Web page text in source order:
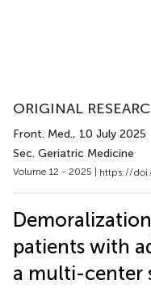
ORIGINAL
Front. Med., 10 July 2025
Sec. Geriatric Medicine
Volume 12 - 2025 | https://
patients with
a multi-center